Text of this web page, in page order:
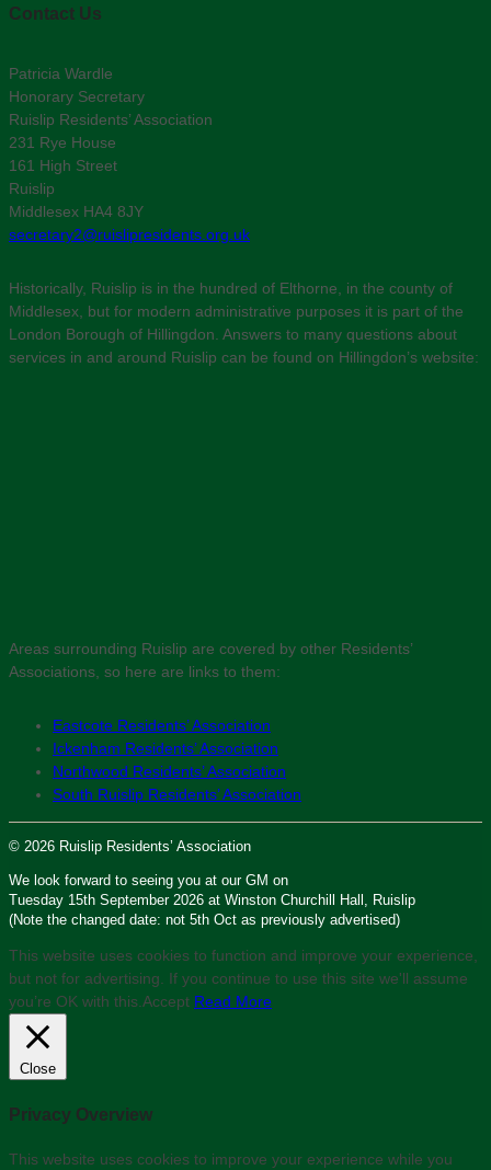
Contact Us
Patricia Wardle
Honorary Secretary
Ruislip Residents’ Association
231 Rye House
161 High Street
Ruislip
Middlesex HA4 8JY
secretary2@ruislipresidents.org.uk
Historically, Ruislip is in the hundred of Elthorne, in the county of
Middlesex, but for modern administrative purposes it is part of the
London Borough of Hillingdon. Answers to many questions about
services in and around Ruislip can be found on Hillingdon’s website:
Areas surrounding Ruislip are covered by other Residents’
Associations, so here are links to them:
Eastcote Residents’ Association
Ickenham Residents’ Association
Northwood Residents’ Association
South Ruislip Residents’ Association
© 2026 Ruislip Residents’ Association
We look forward to seeing you at our GM on
Tuesday 15th September 2026 at Winston Churchill Hall, Ruislip
(Note the changed date: not 5th Oct as previously advertised)
This website uses cookies to function and improve your experience,
but not for advertising. If you continue to use this site we'll assume
you’re OK with this.Accept Read More
Close
Privacy Overview
This website uses cookies to improve your experience while you